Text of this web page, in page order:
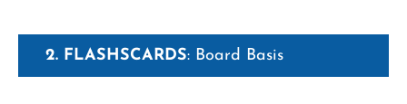
2. FLASHSCARDS: Board Basis